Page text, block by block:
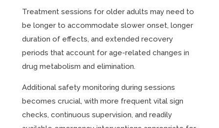
Treatment sessions for older adults may need to
be longer to accommodate slower onset, longer
duration of effects, and extended recovery
periods that account for age-related changes in
drug metabolism and elimination.
Additional safety monitoring during sessions
becomes crucial, with more frequent vital sign
checks, continuous supervision, and readily